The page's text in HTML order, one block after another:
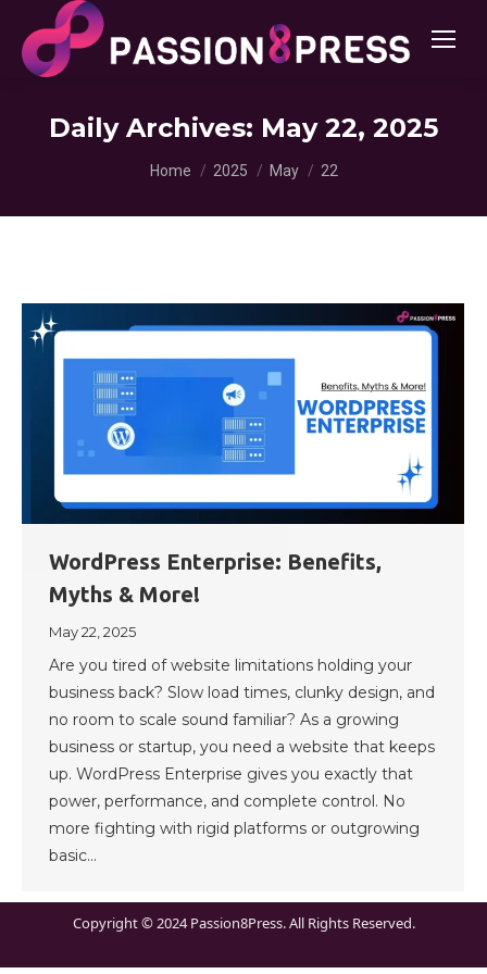
Daily Archives: May 22, 2025
You are here:
Home 2025 May 22
WordPress Enterprise: Benefits,
Myths & More!
May 22, 2025
Are you tired of website limitations holding your
business back? Slow load times, clunky design, and
no room to scale sound familiar? As a growing
business or startup, you need a website that keeps
up. WordPress Enterprise gives you exactly that
power, performance, and complete control. No
more fighting with rigid platforms or outgrowing
basic…
Copyright © 2024 Passion8Press. All Rights Reserved.